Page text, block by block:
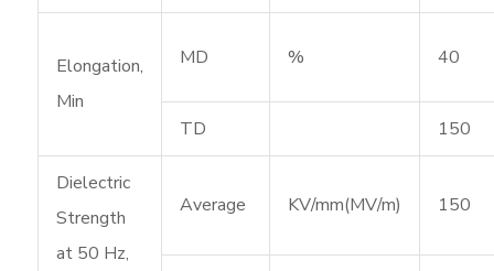
Elongation,
Min
MD % 40
TD 150
Dielectric
Strength
at 50 Hz,
Average KV/mm(MV/m) 150